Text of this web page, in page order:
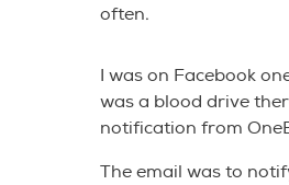
often.
I was on Facebook
was a blood drive
notification from
The email was to